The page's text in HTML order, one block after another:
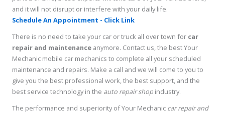
and it will not disrupt or interfere with your daily life.
Schedule An Appointment - Click Link
There is no need to take your car or truck all over town for car
repair and maintenance anymore. Contact us, the best Your
Mechanic mobile car mechanics to complete all your scheduled
maintenance and repairs. Make a call and we will come to you to
give you the best professional work, the best support, and the
best service technology in the auto repair shop industry.
The performance and superiority of Your Mechanic car repair and